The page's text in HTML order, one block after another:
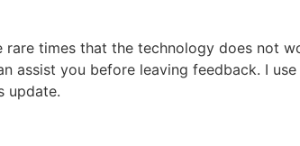
times that the technology does not
assist you before leaving feedback. I
update.